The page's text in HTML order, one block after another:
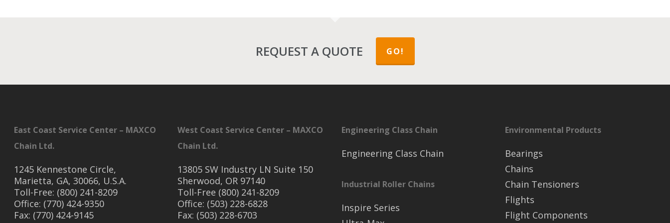
REQUEST A QUOTE GO!
East Coast Service Center – MAXCO
Chain Ltd.
1245 Kennestone Circle,
Marietta, GA, 30066, U.S.A.
Toll-Free: (800) 241-8209
Office: (770) 424-9350
Fax: (770) 424-9145
West Coast Service Center – MAXCO
Chain Ltd.
13805 SW Industry LN Suite 150
Sherwood, OR 97140
Toll-Free (800) 241-8209
Office: (503) 228-6828
Fax: (503) 228-6703
Engineering Class Chain
Engineering Class Chain
Industrial Roller Chains
Inspire Series
Environmental Products
Bearings
Chains
Chain Tensioners
Flights
Flight Components